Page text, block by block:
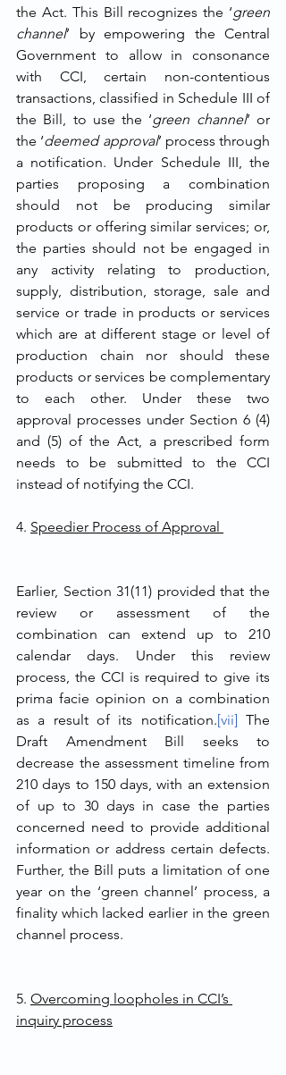
the Act. This Bill recognizes the ‘green
channel’ by empowering the Central
Government to allow in consonance
with CCI, certain non-contentious
transactions, classified in Schedule III of
the Bill, to use the ‘green channel’ or
the ‘deemed approval’ process through
a notification. Under Schedule III, the
parties proposing a combination
should not be producing similar
products or offering similar services; or,
the parties should not be engaged in
any activity relating to production,
supply, distribution, storage, sale and
service or trade in products or services
which are at different stage or level of
production chain nor should these
products or services be complementary
to each other. Under these two
approval processes under Section 6 (4)
and (5) of the Act, a prescribed form
needs to be submitted to the CCI
instead of notifying the CCI.
4. Speedier Process of Approval
Earlier, Section 31(11) provided that the
review or assessment of the
combination can extend up to 210
calendar days. Under this review
process, the CCI is required to give its
prima facie opinion on a combination
as a result of its notification.[vii] The
Draft Amendment Bill seeks to
decrease the assessment timeline from
210 days to 150 days, with an extension
of up to 30 days in case the parties
concerned need to provide additional
information or address certain defects.
Further, the Bill puts a limitation of one
year on the ‘green channel’ process, a
finality which lacked earlier in the green
channel process.
5. Overcoming loopholes in CCI’s
inquiry process